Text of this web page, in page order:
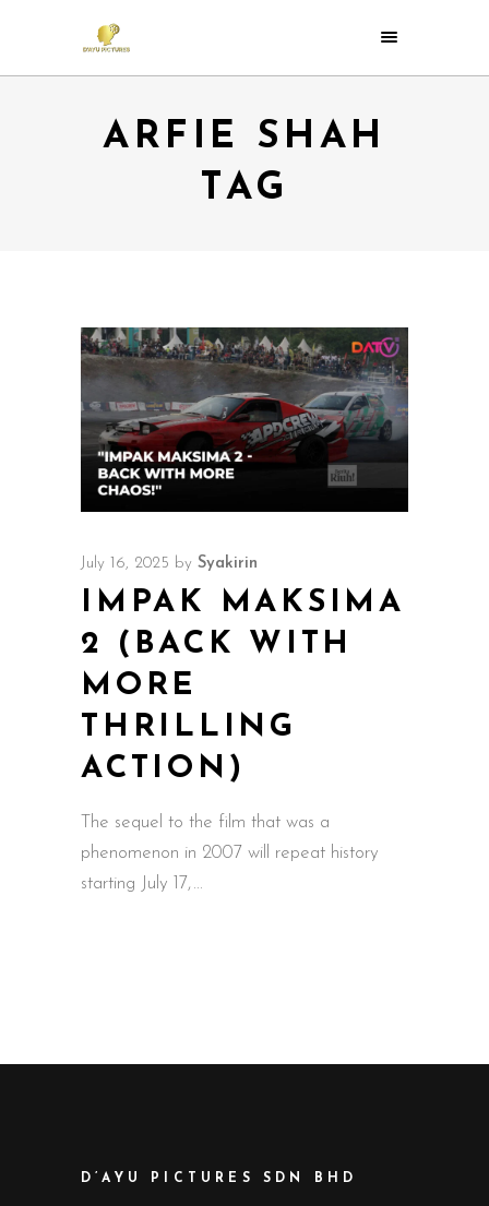
ARFIE SHAH
TAG
July 16, 2025 by Syakirin
IMPAK MAKSIMA
2 (BACK WITH
MORE
THRILLING
ACTION)
The sequel to the film that was a
phenomenon in 2007 will repeat history
starting July 17,
D’AYU PICTURES SDN BHD